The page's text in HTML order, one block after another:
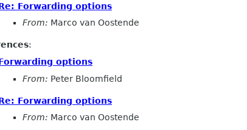
Forwarding options
From: Marco van Oostende
:
options
From: Peter Bloomfield
Forwarding options
From: Marco van Oostende